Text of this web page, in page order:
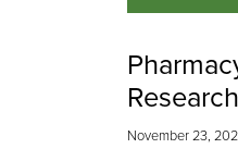
Research
November 23,